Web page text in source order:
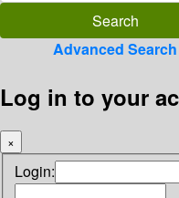
Advanced Search
Log in to your
×
Login: